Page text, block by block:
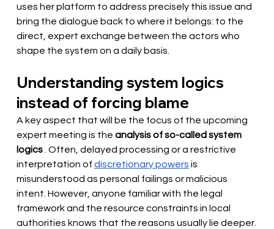
uses her platform to address precisely this issue and
bring the dialogue back to where it belongs: to the
direct, expert exchange between the actors who
shape the system on a daily basis.
Understanding system logics
instead of forcing blame
A key aspect that will be the focus of the upcoming
expert meeting is the analysis of so-called system
logics . Often, delayed processing or a restrictive
interpretation of discretionary powers is
misunderstood as personal failings or malicious
intent. However, anyone familiar with the legal
framework and the resource constraints in local
authorities knows that the reasons usually lie deeper.